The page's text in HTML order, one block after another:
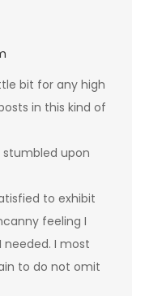
bit for any high
in this kind of
stumbled upon
to exhibit
feeling I
I most
to do not omit